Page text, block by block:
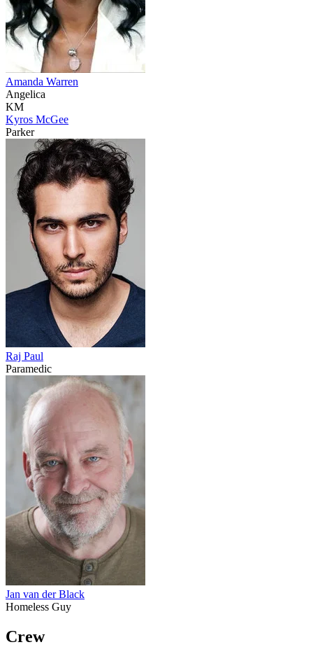
Amanda Warren
Angelica
KM
Kyros McGee
Parker
Raj Paul
Paramedic
Jan van der Black
Homeless Guy
Crew